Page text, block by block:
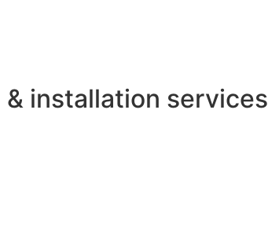
installation services